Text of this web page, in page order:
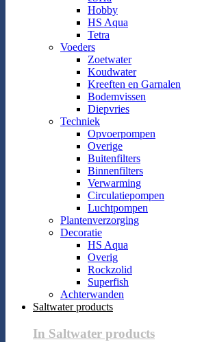
Hobby
HS Aqua
Tetra
Voeders
Zoetwater
Koudwater
Kreeften en Garnalen
Bodemvissen
Diepvries
Techniek
Opvoerpompen
Overige
Buitenfilters
Binnenfilters
Verwarming
Circulatiepompen
Luchtpompen
Plantenverzorging
Decoratie
HS Aqua
Overig
Rockzolid
Superfish
Achterwanden
Saltwater products
In Saltwater products